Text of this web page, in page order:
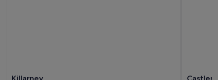
Killarney